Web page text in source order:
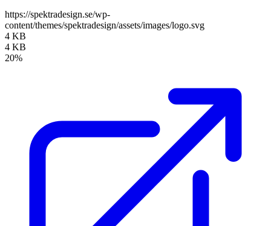
https://spektradesign.se/wp-
content/themes/spektradesign/assets/images/logo.svg
4 KB
4 KB
20%